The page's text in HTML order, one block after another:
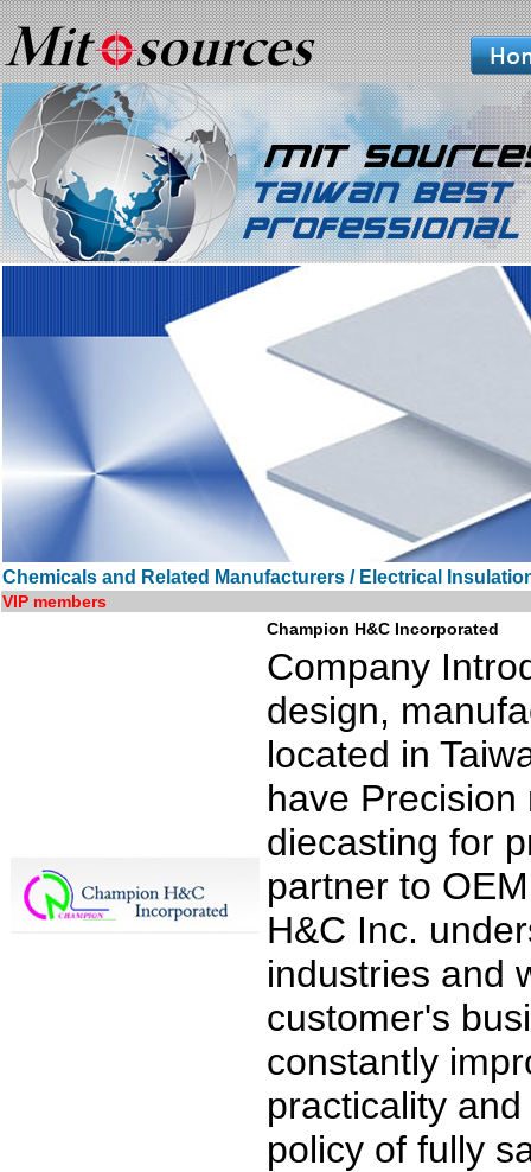
Chemicals and Related Manufacturers / Electrical
VIP members
Champion H&C Incorporated
Company
design,
located in
have
diecasting for
partner to
H&C Inc.
industries and
customer's
constantly
practicality
policy of fully